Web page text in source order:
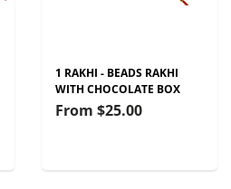
1 RAKHI - BEADS RAKHI
WITH CHOCOLATE BOX
From $25.00